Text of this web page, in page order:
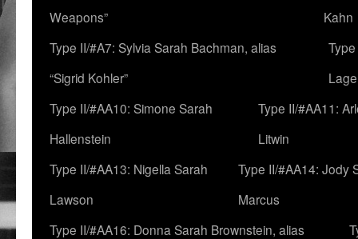
Weapons”
Kahn
Type II/#A7: Sylvia Sarah Bachman, alias
“Sigrid Kohler”
Type II/#AA10: Simone Sarah
Hallenstein
Type II/#AA11:
Litwin
Type II/#AA13: Nigella Sarah
Lawson
Type II/#AA14: Jody
Marcus
Type II/#AA16: Donna Sarah Brownstein, alias